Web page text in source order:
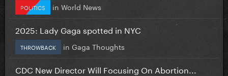
POLITICS in World News
2025: Lady Gaga spotted in NYC
THROWBACK in Gaga Thoughts
CDC New Director Will Focusing On Abortion...